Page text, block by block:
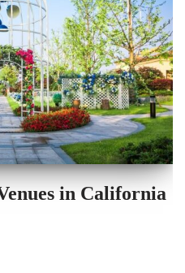
in California